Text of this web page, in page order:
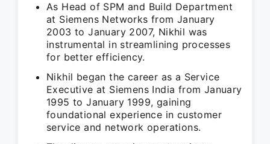
As Head of SPM and Build Department
at Siemens Networks from January
2003 to January 2007, Nikhil was
instrumental in streamlining processes
for better efficiency.
Nikhil began the career as a Service
Executive at Siemens India from January
1995 to January 1999, gaining
foundational experience in customer
service and network operations.